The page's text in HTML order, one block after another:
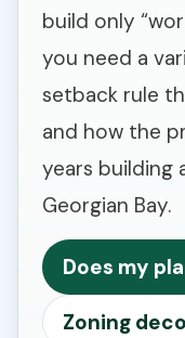
build only
you need a
setback rule
and how the
years building
Georgian Bay.
Does my
Zoning